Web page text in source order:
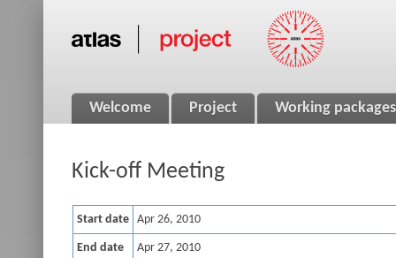
Welcome Project Working packages
Kick-off Meeting
Start date Apr 26, 2010
End date Apr 27, 2010